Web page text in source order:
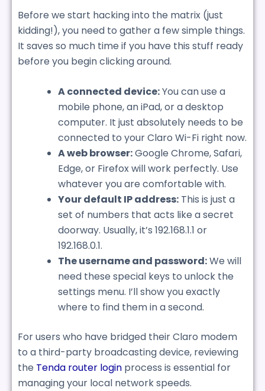
Before we start hacking into the matrix (just
kidding!), you need to gather a few simple things.
It saves so much time if you have this stuff ready
before you begin clicking around.
A connected device:You can use a
mobile phone, an iPad, or a desktop
computer. It just absolutely needs to be
connected to your Claro Wi-Fi right now.
A web browser:Google Chrome, Safari,
Edge, or Firefox will work perfectly. Use
whatever you are comfortable with.
Your default IP address: This is just a
set of numbers that acts like a secret
doorway. Usually, it’s 192.168.1.1 or
192.168.0.1.
The username and password:We will
need these special keys to unlock the
settings menu. I’ll show you exactly
where to find them in a second.
For users who have bridged their Claro modem
to a third-party broadcasting device, reviewing
the Tenda router login process is essential for
managing your local network speeds.